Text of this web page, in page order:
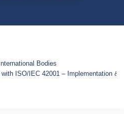
Bodies
ISO/IEC 42001 – Implementation &